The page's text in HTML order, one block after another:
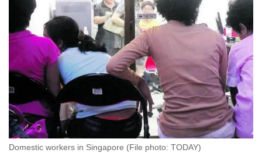
Domestic workers in Singapore (File photo: TODAY)